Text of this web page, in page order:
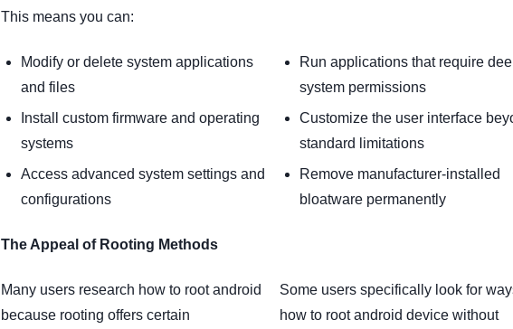
This means you can:
Modify or delete system applications
and files
Install custom firmware and operating
systems
Access advanced system settings and
configurations
Run applications that require
system permissions
Customize the user interface
standard limitations
Remove manufacturer-installed
bloatware permanently
The Appeal of Rooting Methods
Many users research how to root android
because rooting offers certain
Some users specifically look for
how to root android device without